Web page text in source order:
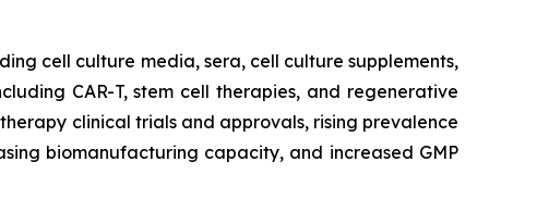
cell culture media, sera, cell culture supplements,
CAR-T, stem cell therapies, and regenerative
clinical trials and approvals, rising prevalence
biomanufacturing capacity, and increased GMP